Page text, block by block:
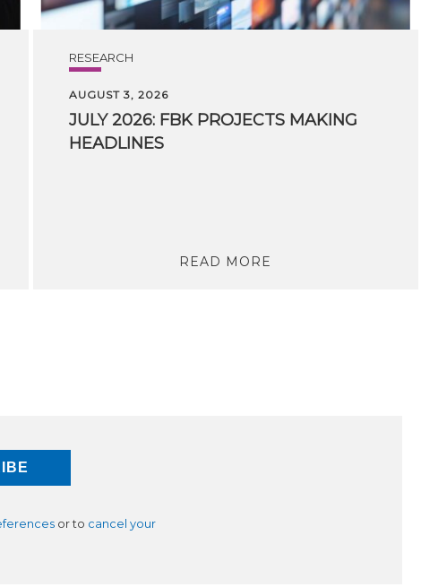
RESEARCH
AUGUST 3, 2026
JULY 2026: FBK PROJECTS MAKING
HEADLINES
READ MORE
or to cancel your